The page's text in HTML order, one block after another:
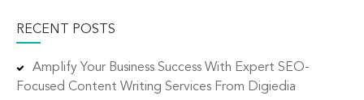
RECENT POSTS
Amplify Your Business Success With Expert SEO-
Focused Content Writing Services From Digiedia